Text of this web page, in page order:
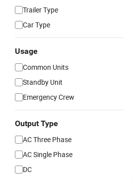
Trailer Type
Car Type
Usage
Common Units
Standby Unit
Emergency Crew
Output Type
AC Three Phase
AC Single Phase
DC